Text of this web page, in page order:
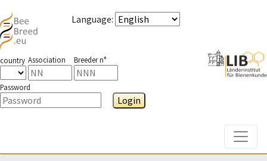
Language:
country Association Breeder n°
Password
Login